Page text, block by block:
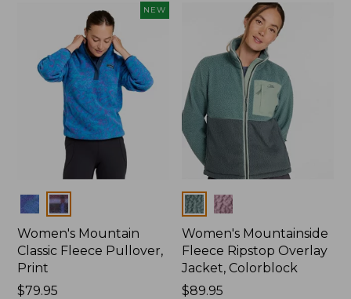
NEW
Colors
Women's Mountain
Classic Fleece Pullover,
Print
Price:
$79.95
Colors
Women's Mountainside
Fleece Ripstop Overlay
Jacket, Colorblock
Price:
$89.95